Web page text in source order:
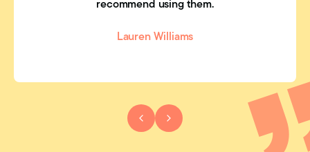
recommend using them.
Lauren Williams